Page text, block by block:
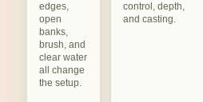
edges,
open
banks,
brush, and
clear water
all change
the setup.
control, depth,
and casting.